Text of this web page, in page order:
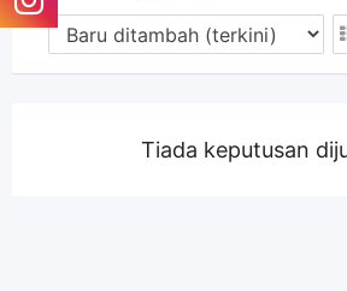
Tiada keputusan